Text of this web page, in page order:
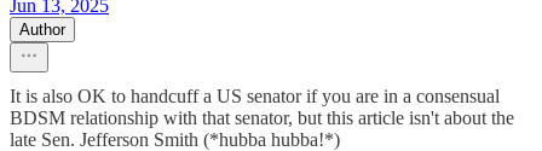
Jun 13, 2025
Author
It is also OK to handcuff a US senator if you are in a consensual
BDSM relationship with that senator, but this article isn't about the
late Sen. Jefferson Smith (*hubba hubba!*)